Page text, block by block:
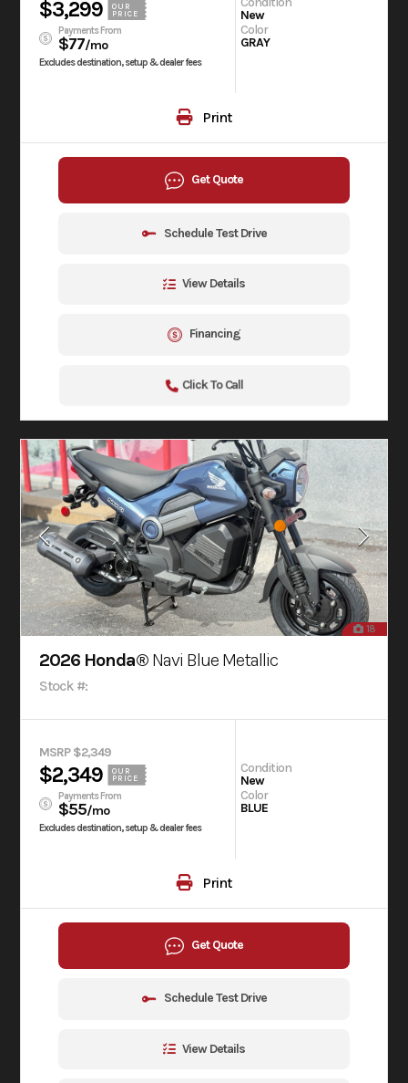
$3,299
OUR
PRICE
Payments From
$77/mo
Excludes destination, setup & dealer fees
New
Color
GRAY
Print
Get Quote
Schedule Test Drive
View Details
Financing
Click To Call
18
2026 Honda® Navi Blue Metallic
Stock #:
MSRP $2,349
$2,349
OUR
PRICE
Payments From
$55/mo
Excludes destination, setup & dealer fees
Condition
New
Color
BLUE
Print
Get Quote
Schedule Test Drive
View Details